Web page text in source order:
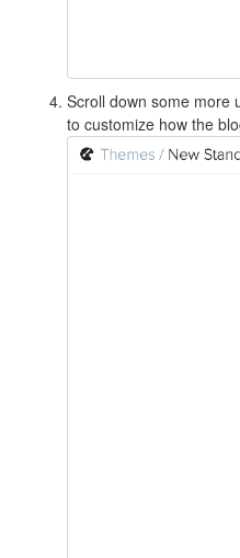
Scroll down some more
to customize how the